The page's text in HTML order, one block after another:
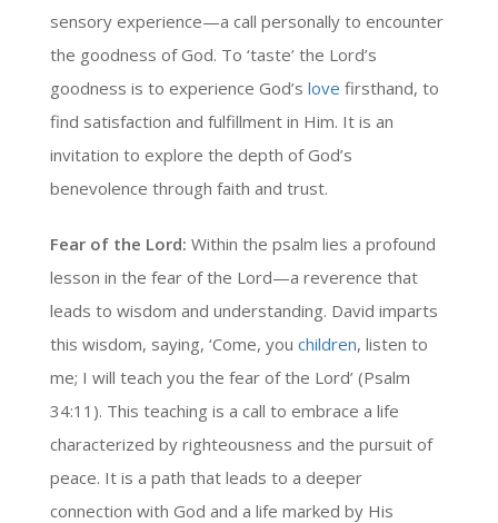
sensory experience—a call personally to encounter
the goodness of God. To ‘taste’ the Lord’s
goodness is to experience God’s love firsthand, to
find satisfaction and fulfillment in Him. It is an
invitation to explore the depth of God’s
benevolence through faith and trust.
Fear of the Lord: Within the psalm lies a profound
lesson in the fear of the Lord—a reverence that
leads to wisdom and understanding. David imparts
this wisdom, saying, ‘Come, you children, listen to
me; I will teach you the fear of the Lord’ (Psalm
34:11). This teaching is a call to embrace a life
characterized by righteousness and the pursuit of
peace. It is a path that leads to a deeper
connection with God and a life marked by His